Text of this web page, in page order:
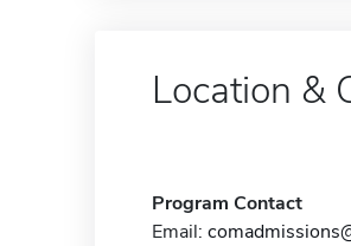
Location &
Program Contact
Email: